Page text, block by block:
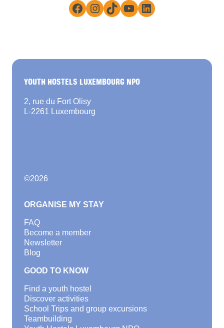
Facebook
Instagram
TikTokYouTube
LinkedIn
YOUTH HOSTELS LUXEMBOURG NPO
2, rue du Fort Olisy
L-2261 Luxembourg
©2026
ORGANISE MY STAY
FAQ
Become a member
Newsletter
Blog
GOOD TO KNOW
Find a youth hostel
Discover activities
School Trips and group excursions
Teambuilding